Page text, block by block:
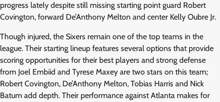
progress lately despite still missing starting point guard Robert
Covington, forward De’Anthony Melton and center Kelly Oubre Jr.
Though injured, the Sixers remain one of the top teams in the
league. Their starting lineup features several options that provide
scoring opportunities for their best players and strong defense
from Joel Embiid and Tyrese Maxey are two stars on this team;
Robert Covington, De’Anthony Melton, Tobias Harris and Nick
Batum add depth. Their performance against Atlanta makes for